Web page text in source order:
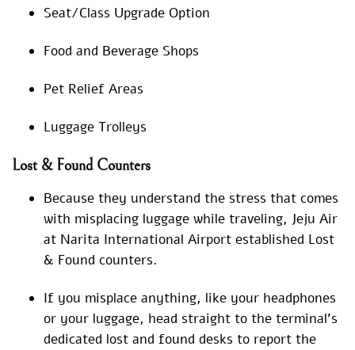
Seat/Class Upgrade Option
Food and Beverage Shops
Pet Relief Areas
Luggage Trolleys
Lost & Found Counters
Because they understand the stress that comes
with misplacing luggage while traveling, Jeju Air
at Narita International Airport established Lost
& Found counters.
If you misplace anything, like your headphones
or your luggage, head straight to the terminal’s
dedicated lost and found desks to report the